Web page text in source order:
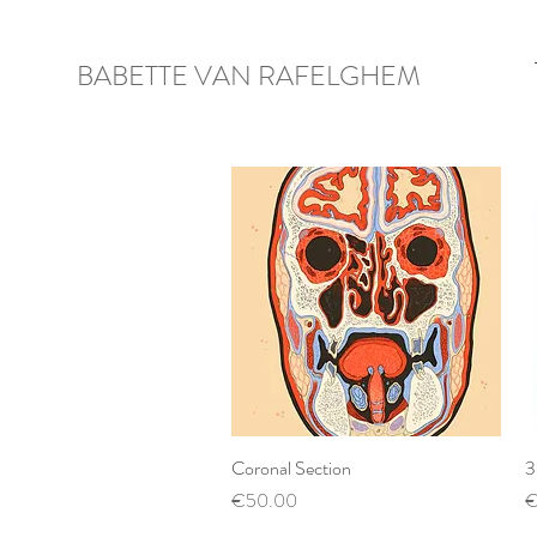
BABETTE VAN RAFELGHEM
Quick View
Coronal Section
Price
€50.00